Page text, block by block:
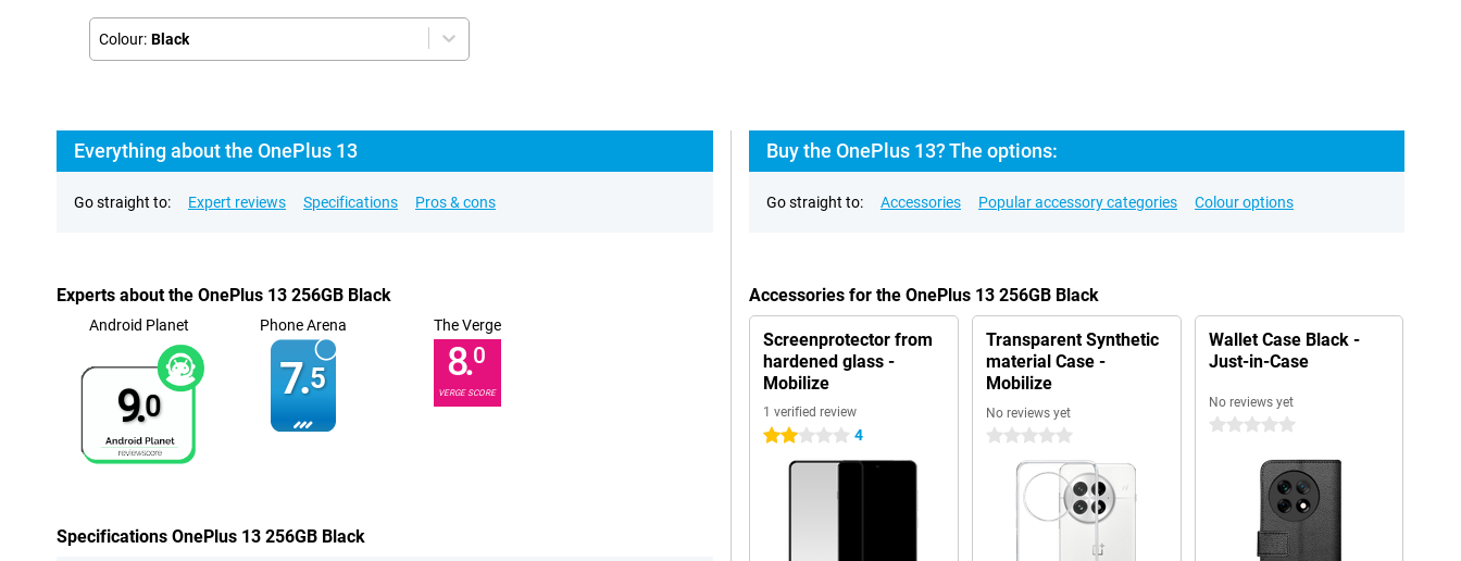
Colour: Black
Everything about the OnePlus 13
Go straight to: Expert reviews Specifications Pros & cons
Experts about the OnePlus 13 256GB Black
Android Planet
9.0
Phone Arena
7.5
The Verge
8.0
VERGE SCORE
Specifications OnePlus 13 256GB Black
Buy the OnePlus 13? The options:
Go straight to: Accessories Popular accessory categories Colour options
Accessories for the OnePlus 13 256GB Black
Screenprotector from
hardened glass -
Mobilize
1 verified review
2 stars 4
Transparent Synthetic
material Case -
Mobilize
No reviews yet
0 stars
Wallet Case Black -
Just-in-Case
No reviews yet
0 stars